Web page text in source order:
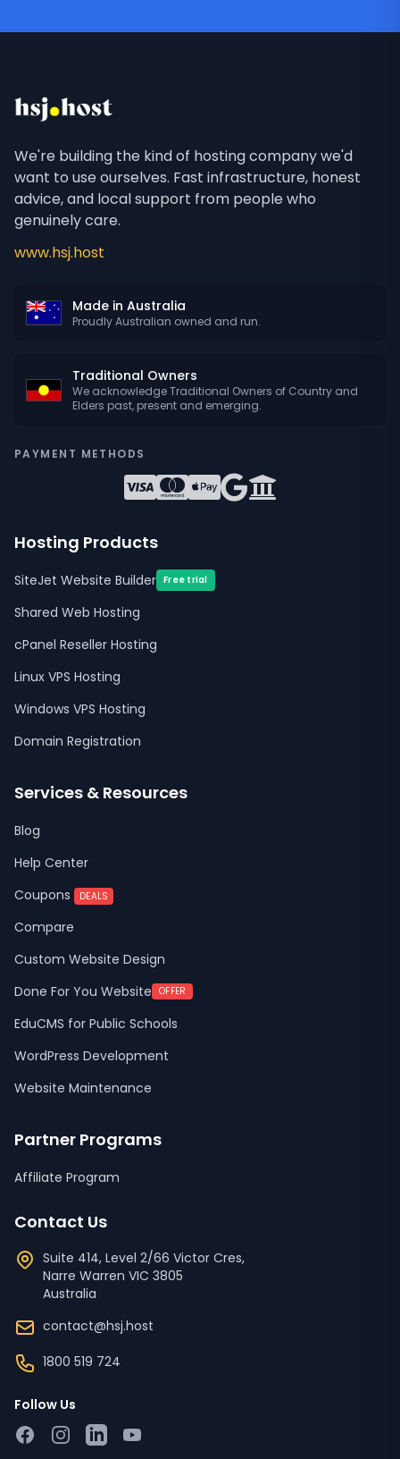
We're building the kind of hosting company we'd
want to use ourselves. Fast infrastructure, honest
advice, and local support from people who
genuinely care.
www.hsj.host
Made in Australia
Proudly Australian owned and run.
Traditional Owners
We acknowledge Traditional Owners of Country and
Elders past, present and emerging.
PAYMENT METHODS
Hosting Products
SiteJet Website Builder Free trial
Shared Web Hosting
cPanel Reseller Hosting
Linux VPS Hosting
Windows VPS Hosting
Domain Registration
Services & Resources
Blog
Help Center
Coupons
DEALS
Compare
Custom Website Design
Done For You Website OFFER
EduCMS for Public Schools
WordPress Development
Website Maintenance
Partner Programs
Affiliate Program
Contact Us
Suite 414, Level 2/66 Victor Cres,
Narre Warren VIC 3805
Australia
contact@hsj.host
1800 519 724
Follow Us
FacebookInstagramLinkedInYouTube